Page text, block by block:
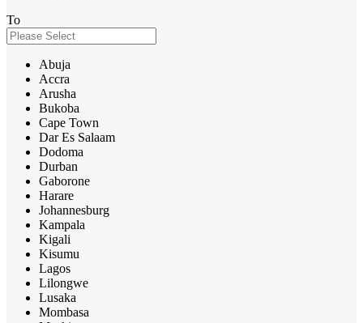
To
Abuja
Accra
Arusha
Bukoba
Cape Town
Dar Es Salaam
Dodoma
Durban
Gaborone
Harare
Johannesburg
Kampala
Kigali
Kisumu
Lagos
Lilongwe
Lusaka
Mombasa